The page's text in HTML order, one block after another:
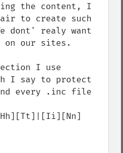
the content, I
to create such
dont' realy want
on our sites.
I use
I say to protect
every .inc file